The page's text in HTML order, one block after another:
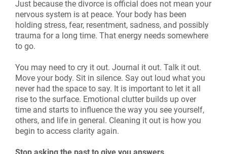
Just because the divorce is official does not mean your
nervous system is at peace. Your body has been
holding stress, fear, resentment, sadness, and possibly
trauma for a long time. That energy needs somewhere
to go.
You may need to cry it out. Journal it out. Talk it out.
Move your body. Sit in silence. Say out loud what you
never had the space to say. It is important to let it all
rise to the surface. Emotional clutter builds up over
time and starts to influence the way you see yourself,
others, and life in general. Cleaning it out is how you
begin to access clarity again.
Stop asking the past to give you answers